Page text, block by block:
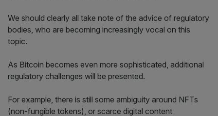
We should clearly all take note of the advice of regulatory
bodies, who are becoming increasingly vocal on this
topic.
As Bitcoin becomes even more sophisticated, additional
regulatory challenges will be presented.
For example, there is still some ambiguity around NFTs
(non-fungible tokens), or scarce digital content